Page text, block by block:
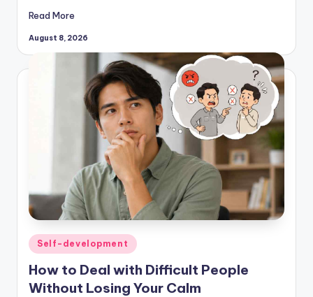
Read More
August 8, 2026
Posted
in
Self-development
How to Deal with Difficult People
Without Losing Your Calm